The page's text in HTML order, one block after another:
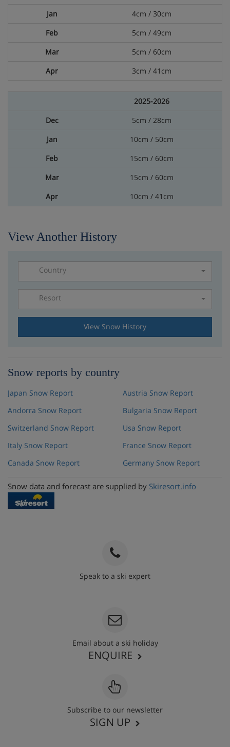
4cm / 30cm
5cm / 49cm
5cm / 60cm
3cm / 41cm
2025-2026
5cm / 28cm
10cm / 50cm
15cm / 60cm
15cm / 60cm
10cm / 41cm
View Another History
Country
Resort
View Snow History
Snow reports by country
Japan Snow Report
Andorra Snow Report
Switzerland Snow Report
Italy Snow Report
Canada Snow Report
Austria Snow Report
Bulgaria Snow Report
Usa Snow Report
France Snow Report
Germany Snow Report
Snow data and forecast are supplied by Skiresort.info
Speak to a ski expert
Email about a ski holiday
ENQUIRE
Subscribe to our newsletter
SIGN UP